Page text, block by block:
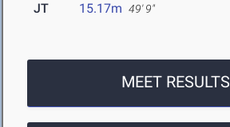
JT 15.17m 49' 9"
MEET RESULTS